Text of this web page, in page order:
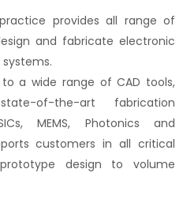
provides all range of
and fabricate electronic
a wide range of CAD tools,
of-the-art fabrication
MEMS, Photonics and
customers in all critical
design to volume